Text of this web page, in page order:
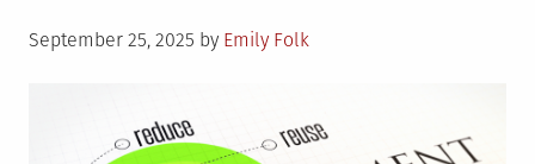
Posted
September 25, 2025 by Emily Folk